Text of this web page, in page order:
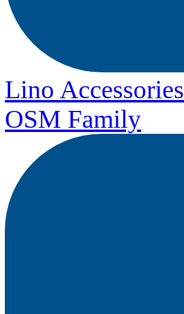
Lino Accessories
OSM Family